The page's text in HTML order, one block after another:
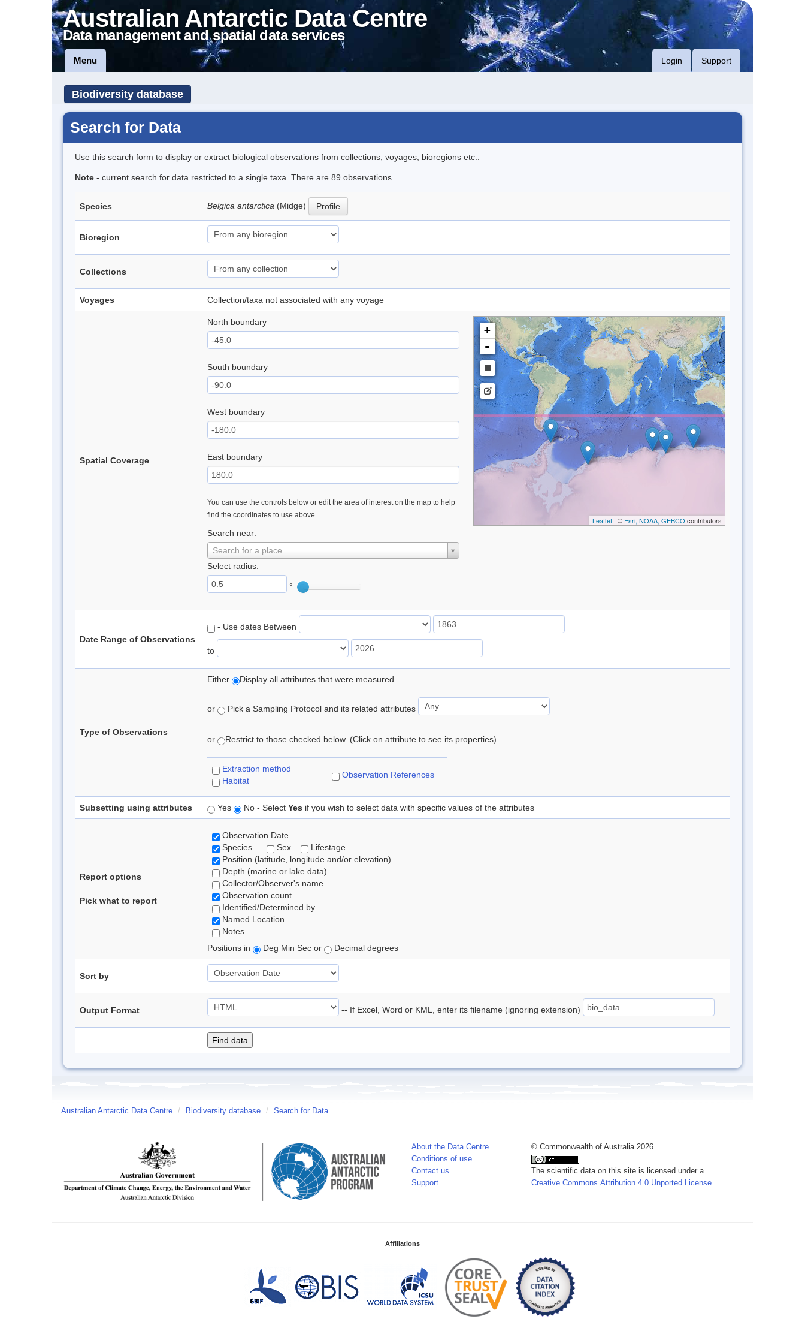
Australian Antarctic Data Centre
Data management and spatial data services
Menu Login Support
Biodiversity database
Search for Data
Use this search form to display or extract biological observations from collections, voyages, bioregions etc..
Note - current search for data restricted to a single taxa. There are 89 observations.
Species Belgica antarctica (Midge) Profile
Bioregion
Collections
Voyages Collection/taxa not associated with any voyage
Spatial Coverage
North boundary
South boundary
West boundary
East boundary
You can use the controls below or edit the area of interest on the map to help
find the coordinates to use above.
Search near:
Search for a place
Select radius:
°
+
-
Leaflet| © Esri, NOAA, GEBCO contributors
Date Range of Observations
- Use dates Between
to
Type of Observations
Either Display all attributes that were measured.
or Pick a Sampling Protocol and its related attributes
or Restrict to those checked below. (Click on attribute to see its properties)
Extraction method
Habitat
Observation References
Subsetting using attributes Yes No - Select Yes if you wish to select data with specific values of the attributes
Report options
Pick what to report
Observation Date
Species
Sex
Lifestage
Position (latitude, longitude and/or elevation)
Depth (marine or lake data)
Collector/Observer's name
Observation count
Identified/Determined by
Named Location
Notes
Positions in
Deg Min Sec or Decimal degrees
Sort by
Output Format -- If Excel, Word or KML, enter its filename (ignoring extension)
Australian Antarctic Data Centre / Biodiversity database / Search for Data
About the Data Centre
Conditions of use
Contact us
Support
© Commonwealth of Australia 2026
The scientific data on this site is licensed under a
Creative Commons Attribution 4.0 Unported License.
Affiliations